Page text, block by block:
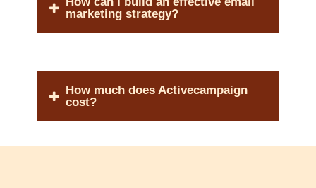
marketing strategy?
How much does Activecampaign
cost?